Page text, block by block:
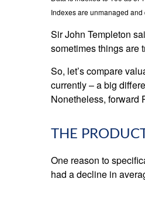
Indexes are unmanaged
Sir John Templeton
sometimes things are
So, let’s compare
currently – a big
Nonetheless, forward
THE
One reason to
had a decline in